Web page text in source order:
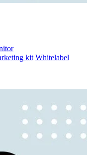
kit Whitelabel